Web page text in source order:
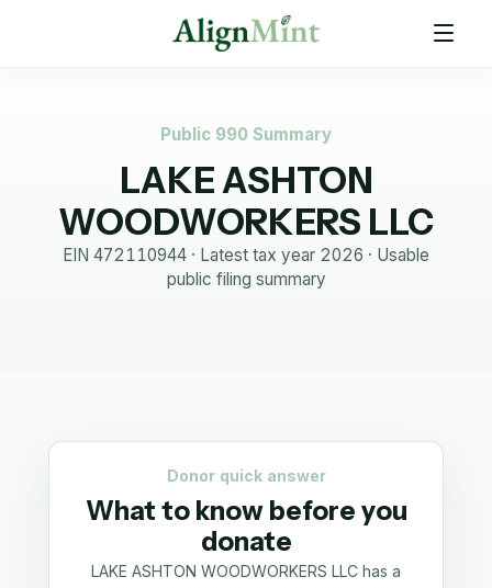
Public 990 Summary
LAKE ASHTON
WOODWORKERS LLC
EIN 472110944 · Latest tax year 2026 · Usable
public filing summary
Donor quick answer
What to know before you
donate
LAKE ASHTON WOODWORKERS LLC has a